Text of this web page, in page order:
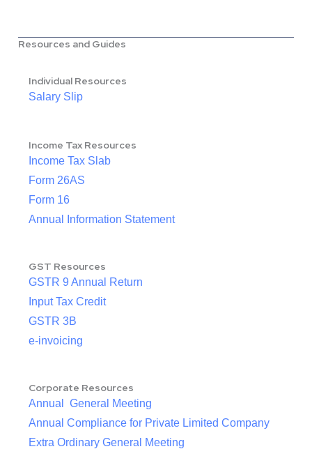
Resources and Guides
Individual Resources
Salary Slip
Income Tax Resources
Income Tax Slab
Form 26AS
Form 16
Annual Information Statement
GST Resources
GSTR 9 Annual Return
Input Tax Credit
GSTR 3B
e-invoicing
Corporate Resources
Annual General Meeting
Annual Compliance for Private Limited Company
Extra Ordinary General Meeting